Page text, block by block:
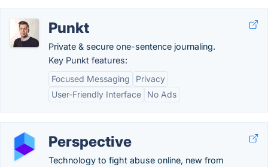
Punkt
Private & secure one-sentence journaling.
Key Punkt features:
Focused Messaging
Privacy
User-Friendly Interface
No Ads
Perspective
Technology to fight abuse online, new from